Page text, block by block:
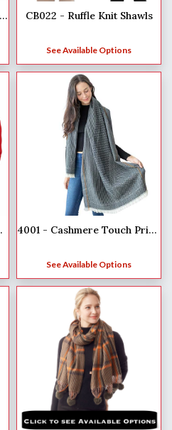
534/T - Cashmere Feel Shawls w/Jeweled Buttons CB022 - Ruffle Knit Shawls
See Available Options
Two Tone 4001 - Cashmere Touch Printed Shawl
See Available Options